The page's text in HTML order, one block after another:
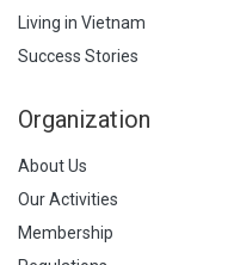
Living in Vietnam
Success Stories
Organization
About Us
Our Activities
Membership